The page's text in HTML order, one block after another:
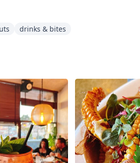
drinks & bites